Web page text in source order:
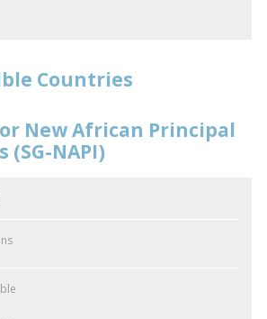
Countries
New African Principal
NAPI)